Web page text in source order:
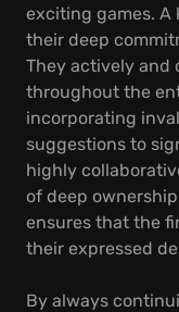
exciting games. A
their deep
They actively and
throughout the
incorporating
suggestions to
highly
of deep
ensures that the
their expressed
By always